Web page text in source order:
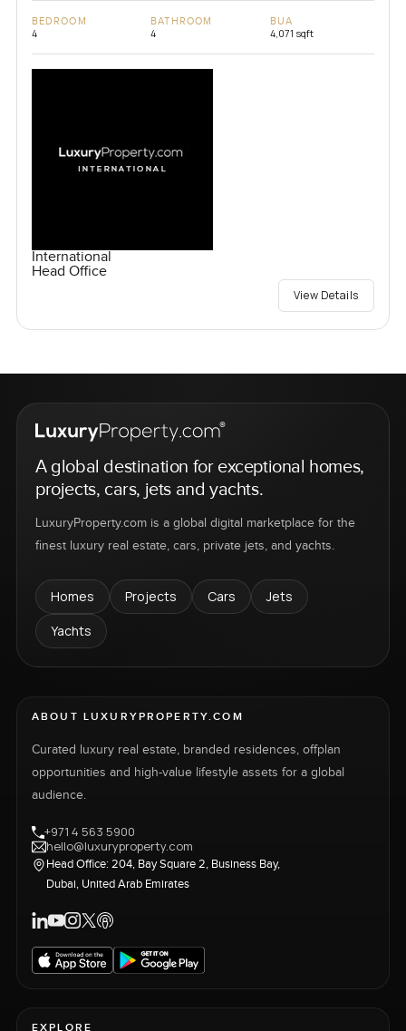
BEDROOM
4
BATHROOM
4
BUA
4,071 sqft
International
Head Office
View Details
A global destination for exceptional homes,
projects, cars, jets and yachts.
LuxuryProperty.com is a global digital marketplace for the
finest luxury real estate, cars, private jets, and yachts.
Homes Projects Cars
Jets
Yachts
ABOUT LUXURYPROPERTY.COM
Curated luxury real estate, branded residences, offplan
opportunities and high-value lifestyle assets for a global
audience.
+971 4 563 5900
hello@luxuryproperty.com
Head Office: 204, Bay Square 2, Business Bay,
Dubai, United Arab Emirates
EXPLORE